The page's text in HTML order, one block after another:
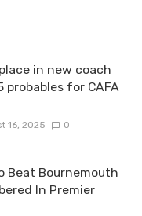
in new coach
probables for CAFA
16, 2025 0
Beat Bournemouth
In Premier